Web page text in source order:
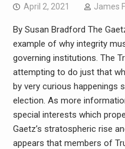
April 2, 2021 James
By Susan Bradford The
example of why integrity
governing institutions. The
attempting to do just that
by very curious happenings
election. As more
special interests which
Gaetz’s stratospheric rise
appears that members of